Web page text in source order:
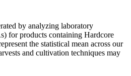
by analyzing laboratory
for products containing Hardcore
the statistical mean across our
and cultivation techniques may